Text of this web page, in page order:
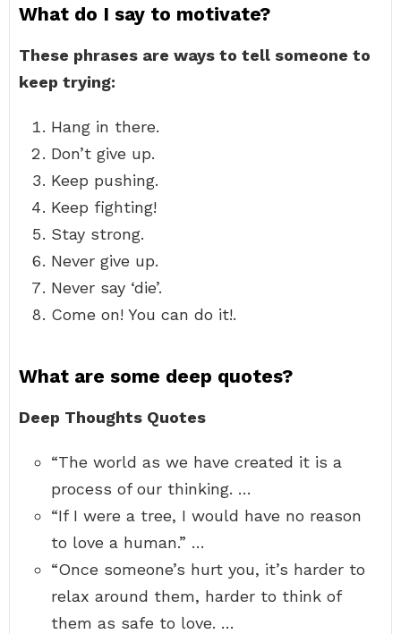
What do I say to motivate?
These phrases are ways to tell someone to
keep trying:
Hang in there.
Don’t give up.
Keep pushing.
Keep fighting!
Stay strong.
Never give up.
Never say ‘die’.
Come on! You can do it!.
What are some deep quotes?
Deep Thoughts Quotes
“The world as we have created it is a
process of our thinking. …
“If I were a tree, I would have no reason
to love a human.” …
“Once someone’s hurt you, it’s harder to
relax around them, harder to think of
them as safe to love. …